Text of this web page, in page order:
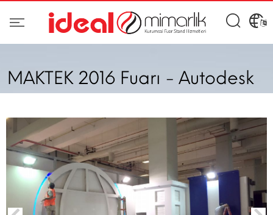
MAKTEK 2016 Fuarı - Autodesk